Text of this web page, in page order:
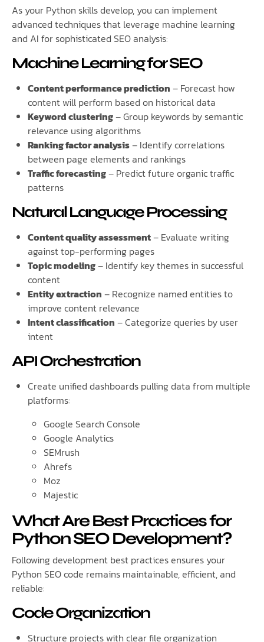
As your Python skills develop, you can implement
advanced techniques that leverage machine learning
and AI for sophisticated SEO analysis:
Machine Learning for SEO
Content performance prediction – Forecast how
content will perform based on historical data
Keyword clustering– Group keywords by semantic
relevance using algorithms
Ranking factor analysis– Identify correlations
between page elements and rankings
Traffic forecasting– Predict future organic traffic
patterns
Natural Language Processing
Content quality assessment– Evaluate writing
against top-performing pages
Topic modeling– Identify key themes in successful
content
Entity extraction – Recognize named entities to
improve content relevance
Intent classification – Categorize queries by user
intent
API Orchestration
Create unified dashboards pulling data from multiple
platforms:
Google Search Console
Google Analytics
SEMrush
Ahrefs
Moz
Majestic
What Are Best Practices for
Python SEO Development?
Following development best practices ensures your
Python SEO code remains maintainable, efficient, and
reliable:
Code Organization
Structure projects with clear file organization